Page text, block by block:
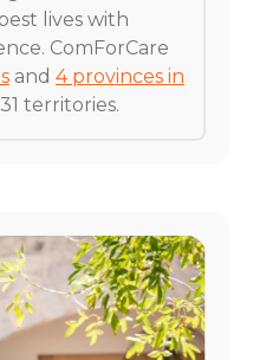
lives with
ComForCare
and 4 provinces in
territories.